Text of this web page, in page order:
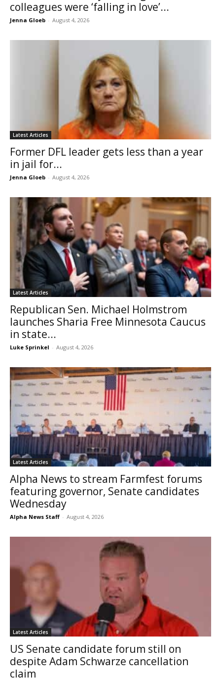
colleagues were ‘falling in love’...
Jenna Gloeb - August 4, 2026
Latest Articles
Former DFL leader gets less than a year
in jail for...
Jenna Gloeb - August 4, 2026
Latest Articles
Republican Sen. Michael Holmstrom
launches Sharia Free Minnesota Caucus
in state...
Luke Sprinkel - August 4, 2026
Latest Articles
Alpha News to stream Farmfest forums
featuring governor, Senate candidates
Wednesday
Alpha News Staff - August 4, 2026
Latest Articles
US Senate candidate forum still on
despite Adam Schwarze cancellation
claim